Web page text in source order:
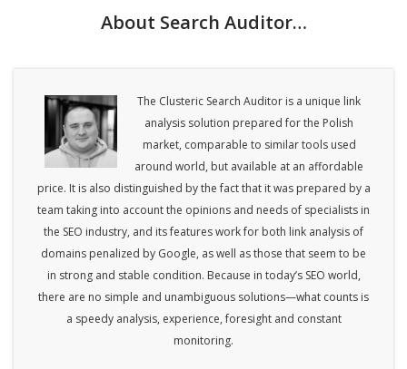
About Search Auditor…
The Clusteric Search Auditor is a unique link
analysis solution prepared for the Polish
market, comparable to similar tools used
around world, but available at an affordable
price. It is also distinguished by the fact that it was prepared by a
team taking into account the opinions and needs of specialists in
the SEO industry, and its features work for both link analysis of
domains penalized by Google, as well as those that seem to be
in strong and stable condition. Because in today’s SEO world,
there are no simple and unambiguous solutions—what counts is
a speedy analysis, experience, foresight and constant
monitoring.